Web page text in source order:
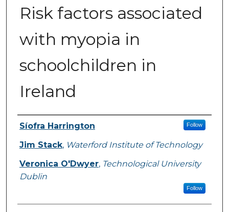
Risk factors associated
with myopia in
schoolchildren in
Ireland
Authors
Síofra Harrington Follow
Jim Stack, Waterford Institute of Technology
Veronica O'Dwyer, Technological University
Dublin
Follow